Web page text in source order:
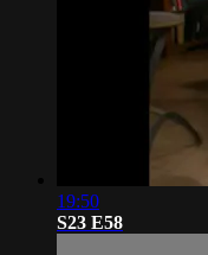
19:50
S23 E58